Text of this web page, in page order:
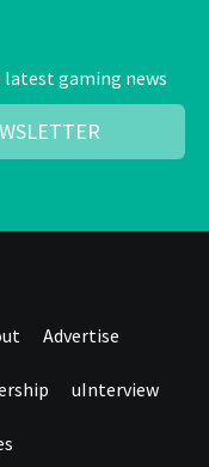
gaming news
Advertise
uInterview